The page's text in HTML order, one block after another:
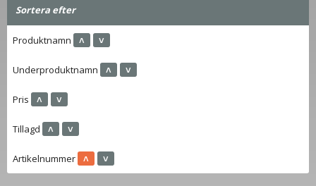
nu
Sortera efter
Produktnamn ˄ ˅
Underproduktnamn ˄ ˅
Pris ˄ ˅
Tillagd ˄ ˅
Artikelnummer ˄ ˅